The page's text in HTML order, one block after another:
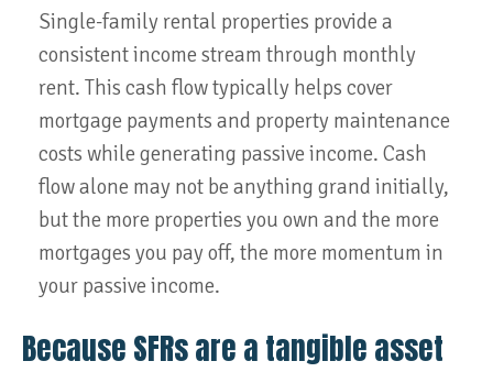
Single-family rental properties provide a
consistent income stream through monthly
rent. This cash flow typically helps cover
mortgage payments and property maintenance
costs while generating passive income. Cash
flow alone may not be anything grand initially,
but the more properties you own and the more
mortgages you pay off, the more momentum in
your passive income.
Because SFRs are a tangible asset